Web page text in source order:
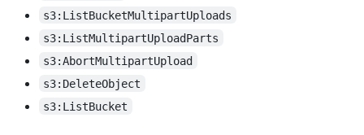
s3:ListBucketMultipartUploads
s3:ListMultipartUploadParts
s3:AbortMultipartUpload
s3:DeleteObject
s3:ListBucket